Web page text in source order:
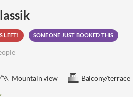
LEFT! SOMEONE JUST BOOKED THIS
Mountain view Balcony/terrace